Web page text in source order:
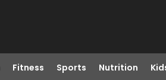
Fitness Sports Nutrition